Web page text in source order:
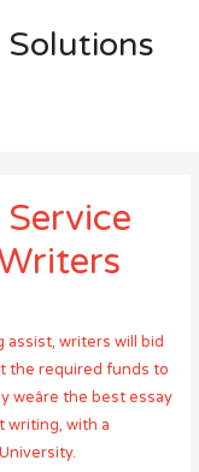
Solutions
assist, writers will bid
the required funds to
the best essay
writing, with a